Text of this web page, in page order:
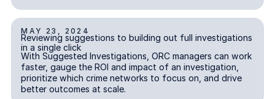
Explore the platform
Your central hub for resolving and preventing retail crime.
Privacy-first from the ground up, built for retailers and law
enforcement agencies who refuse to let crime get ahead.
MORE
Integrations
Customer Stories
See how leading retailers are using Auror.
Media Center
Reviewing suggestions to building out full investigations in a
INVESTIGATIONS
MAY 23, 2024
Reviewing suggestions to building out full investigations
in a single click
With Suggested Investigations, ORC managers can work
faster, gauge the ROI and impact of an investigation,
prioritize which crime networks to focus on, and drive
better outcomes at scale.